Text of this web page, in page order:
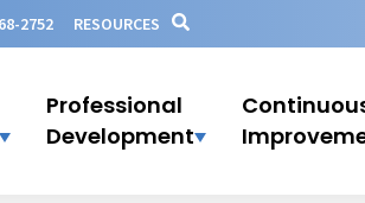
2752 RESOURCES
Professional
Development